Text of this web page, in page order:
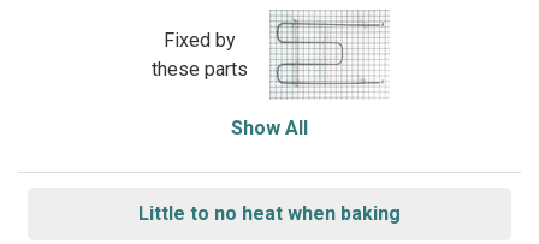
Fixed by
these parts
Show All
Little to no heat when baking